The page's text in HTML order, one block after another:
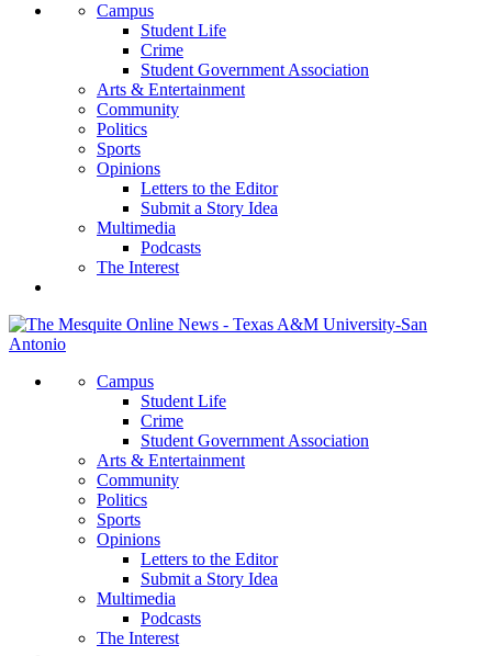
Campus
Student Life
Crime
Student Government Association
Arts & Entertainment
Community
Politics
Sports
Opinions
Letters to the Editor
Submit a Story Idea
Multimedia
Podcasts
The Interest
Campus
Student Life
Crime
Student Government Association
Arts & Entertainment
Community
Politics
Sports
Opinions
Letters to the Editor
Submit a Story Idea
Multimedia
Podcasts
The Interest